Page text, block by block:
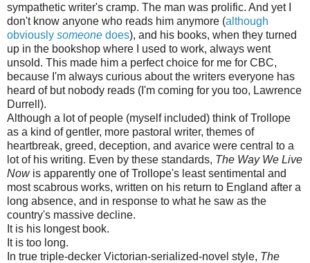
sympathetic writer's cramp. The man was prolific. And yet I
don't know anyone who reads him anymore (although
obviously someone does), and his books, when they turned
up in the bookshop where I used to work, always went
unsold. This made him a perfect choice for me for CBC,
because I'm always curious about the writers everyone has
heard of but nobody reads (I'm coming for you too, Lawrence
Durrell).
Although a lot of people (myself included) think of Trollope
as a kind of gentler, more pastoral writer, themes of
heartbreak, greed, deception, and avarice were central to a
lot of his writing. Even by these standards, The Way We Live
Nowis apparently one of Trollope's least sentimental and
most scabrous works, written on his return to England after a
long absence, and in response to what he saw as the
country's massive decline.
It is his longest book.
It is too long.
In true triple-decker Victorian-serialized-novel style, The